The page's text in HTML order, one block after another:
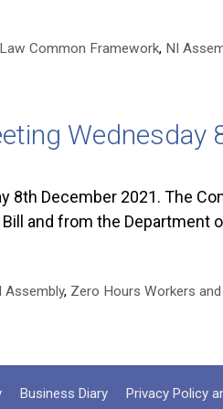
Common Framework, NI
Wednesday
December 2021. The
and from the Department
Assembly, Zero Hours Workers
Business Diary Privacy Policy